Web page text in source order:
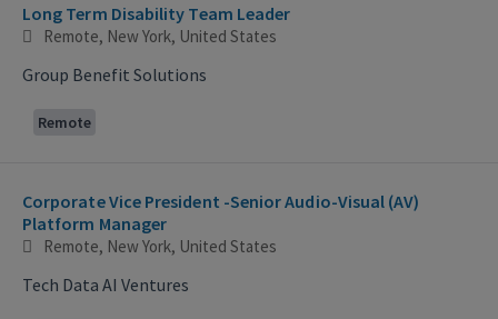
Long Term Disability Team Leader
Remote, New York, United States
Group Benefit Solutions
Remote
Corporate Vice President -Senior Audio-Visual (AV)
Platform Manager
Remote, New York, United States
Tech Data AI Ventures